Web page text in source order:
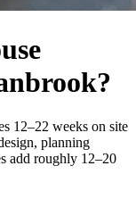
12–22 weeks on site
planning
add roughly 12–20